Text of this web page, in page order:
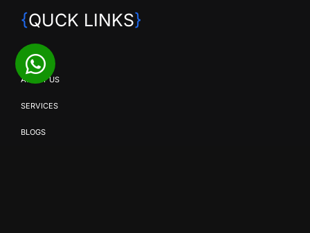
{QUCK LINKS}
HOME
ABOUT US
SERVICES
BLOGS